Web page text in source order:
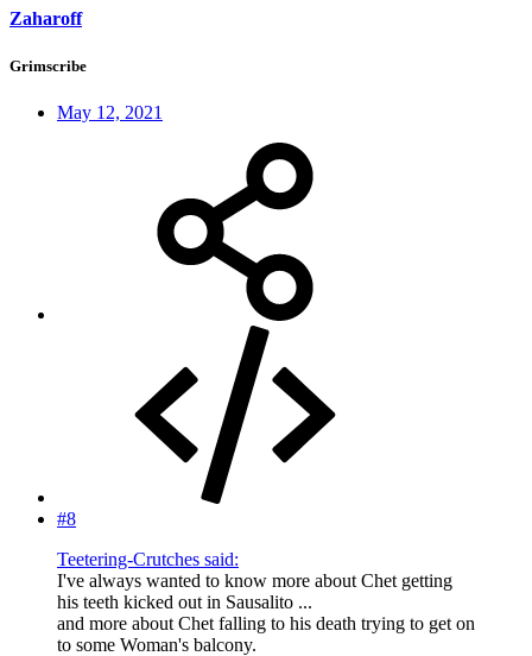
Zaharoff
Grimscribe
May 12, 2021
#8
Teetering-Crutches said:
I've always wanted to know more about Chet getting
his teeth kicked out in Sausalito ...
and more about Chet falling to his death trying to get on
to some Woman's balcony.